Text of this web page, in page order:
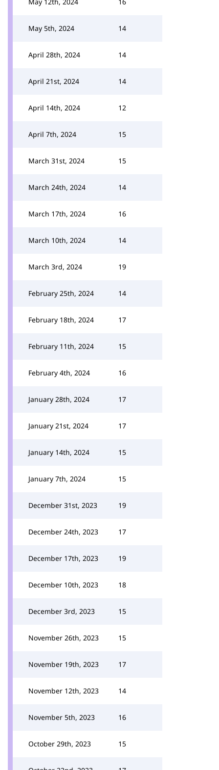
May 5th, 2024 14
April 28th, 2024 14
April 21st, 2024 14
April 14th, 2024 12
April 7th, 2024 15
March 31st, 2024 15
March 24th, 2024 14
March 17th, 2024 16
March 10th, 2024 14
March 3rd, 2024 19
February 25th, 2024 14
February 18th, 2024 17
February 11th, 2024 15
February 4th, 2024 16
January 28th, 2024 17
January 21st, 2024 17
January 14th, 2024 15
January 7th, 2024 15
December 31st, 2023 19
December 24th, 2023 17
December 17th, 2023 19
December 10th, 2023 18
December 3rd, 2023 15
November 26th, 2023 15
November 19th, 2023 17
November 12th, 2023 14
November 5th, 2023 16
October 29th, 2023 15